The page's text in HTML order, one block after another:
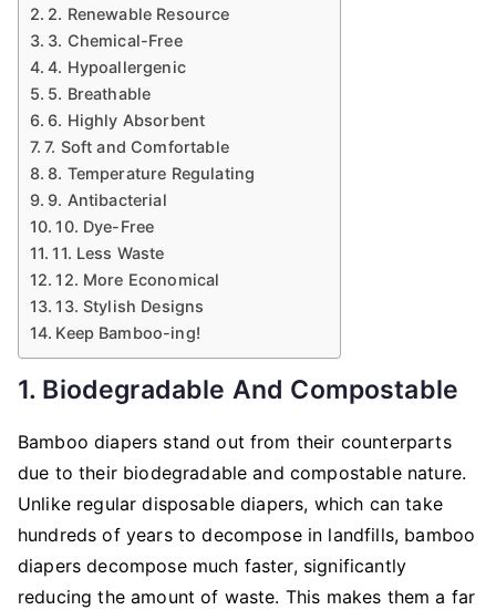
2. Renewable Resource
3. Chemical-Free
4. Hypoallergenic
5. Breathable
6. Highly Absorbent
7. Soft and Comfortable
8. Temperature Regulating
9. Antibacterial
10. Dye-Free
11. Less Waste
12. More Economical
13. Stylish Designs
Keep Bamboo-ing!
1. Biodegradable And Compostable
Bamboo diapers stand out from their counterparts
due to their biodegradable and compostable nature.
Unlike regular disposable diapers, which can take
hundreds of years to decompose in landfills, bamboo
diapers decompose much faster, significantly
reducing the amount of waste. This makes them a far